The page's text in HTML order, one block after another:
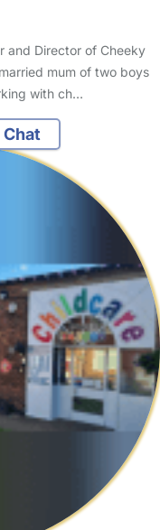
and Director of Cheeky
mum of two boys
with ch…